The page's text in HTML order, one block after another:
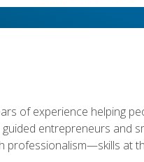
of experience helping
entrepreneurs and
professionalism—skills at